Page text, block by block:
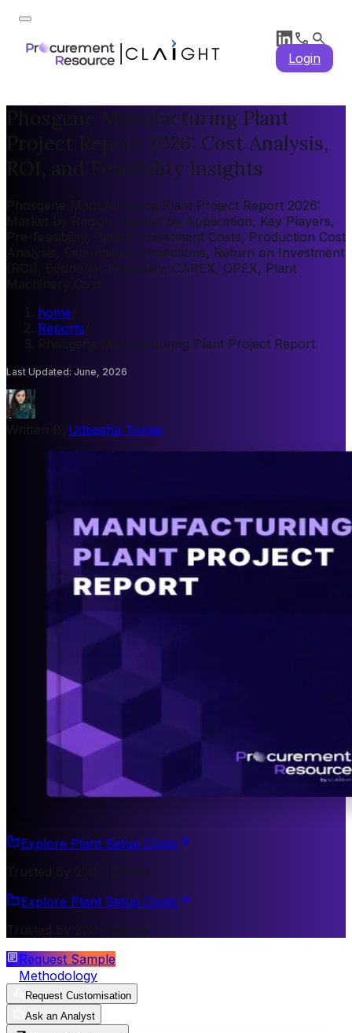
Login
Phosgene Manufacturing Plant
Project Report 2026: Cost Analysis,
ROI, and Feasibility Insights
Phosgene Manufacturing Plant Project Report 2026:
Market by Region, Market by Application, Key Players,
Pre-feasibility, Capital Investment Costs, Production Cost
Analysis, Expenditure Projections, Return on Investment
(ROI), Economic Feasibility, CAPEX, OPEX, Plant
home
Reports
Phosgene Manufacturing Plant Project Report
Last Updated: June, 2026
Udeesha Tomar
Explore Plant Setup Costs
Trusted by 200+ Clients
Explore Plant Setup Costs
Trusted by 200+ Clients
Request Sample
Methodology
Request Customisation
Ask an Analyst